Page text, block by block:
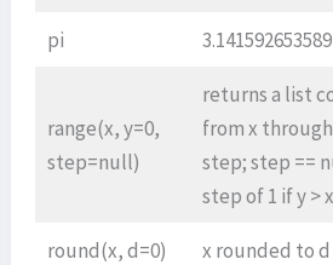
pi
range(x, y=0,
step=null)
returns a list
from x
step; step ==
step of 1 if y >
round(x, d=0) x rounded to